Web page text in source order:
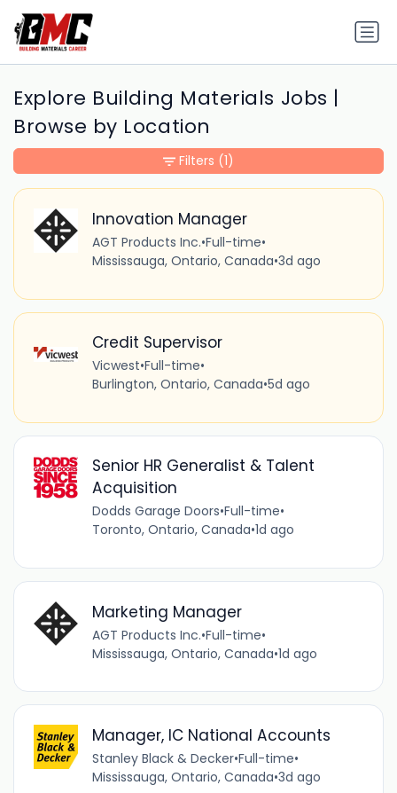
Explore Building Materials Jobs |
Browse by Location
Innovation Manager
AGT Products Inc.•Full-time•
Mississauga, Ontario, Canada•3d ago
Credit Supervisor
Vicwest•Full-time•
Burlington, Ontario, Canada•5d ago
Senior HR Generalist & Talent
Acquisition
Dodds Garage Doors•Full-time•
Toronto, Ontario, Canada•1d ago
Marketing Manager
AGT Products Inc.•Full-time•
Mississauga, Ontario, Canada•1d ago
Manager, IC National Accounts
Stanley Black & Decker•Full-time•
Mississauga, Ontario, Canada•3d ago
Filters (1)